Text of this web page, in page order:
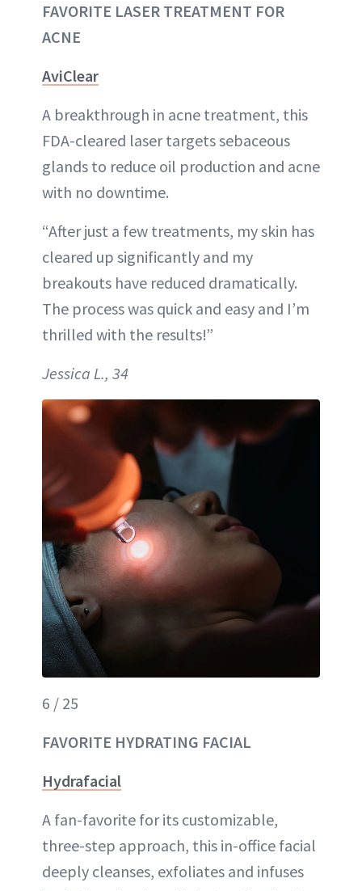
FAVORITE LASER TREATMENT FOR
ACNE
AviClear
A breakthrough in acne treatment, this
FDA-cleared laser targets sebaceous
glands to reduce oil production and acne
with no downtime.
“After just a few treatments, my skin has
cleared up significantly and my
breakouts have reduced dramatically.
The process was quick and easy and I’m
thrilled with the results!”
Jessica L., 34
6 / 25
FAVORITE HYDRATING FACIAL
Hydrafacial
A fan-favorite for its customizable,
three-step approach, this in-office facial
deeply cleanses, exfoliates and infuses